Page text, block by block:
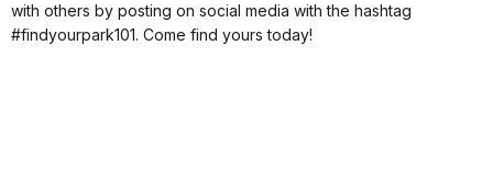
with others by posting on social media with the hashtag
#findyourpark101. Come find yours today!